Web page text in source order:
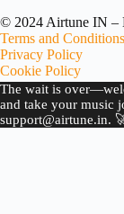
The wait is
and take your music
support@airtune.in.
© 2024 Airtune IN –
Terms and Conditions
Privacy Policy
Cookie Policy
Refund Policy
Copyright Complaint